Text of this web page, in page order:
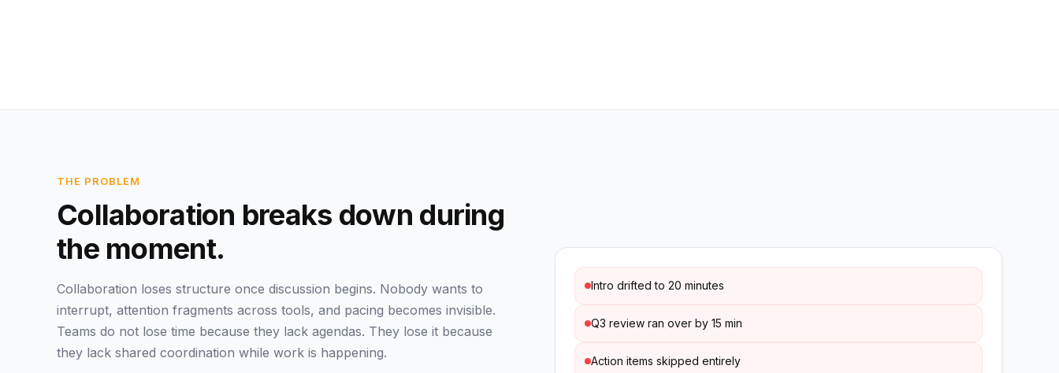
THE PROBLEM
Collaboration breaks down during
the moment.
Collaboration loses structure once discussion begins. Nobody wants to
interrupt, attention fragments across tools, and pacing becomes invisible.
Teams do not lose time because they lack agendas. They lose it because
they lack shared coordination while work is happening.
Intro drifted to 20 minutes
Q3 review ran over by 15 min
Action items skipped entirely